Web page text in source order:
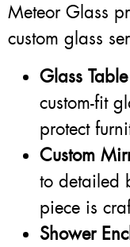
Meteor Glass
custom glass
Glass
custom-fit
protect
Custom
to detailed
piece is
Shower